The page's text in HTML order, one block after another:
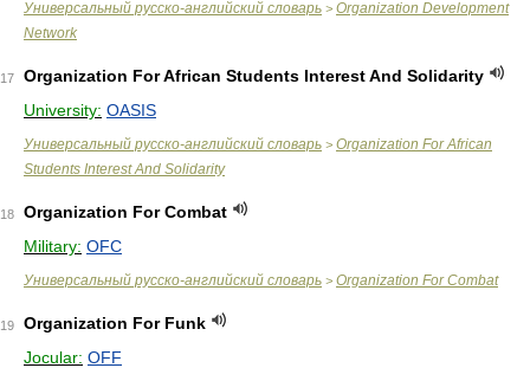
Универсальный русско-английский словарь > Organization Development
Network
17
Organization For African Students Interest And Solidarity
University: OASIS
Универсальный русско-английский словарь > Organization For African
Students Interest And Solidarity
18
Organization For Combat
Military: OFC
Универсальный русско-английский словарь > Organization For Combat
19
Organization For Funk
Jocular: OFF